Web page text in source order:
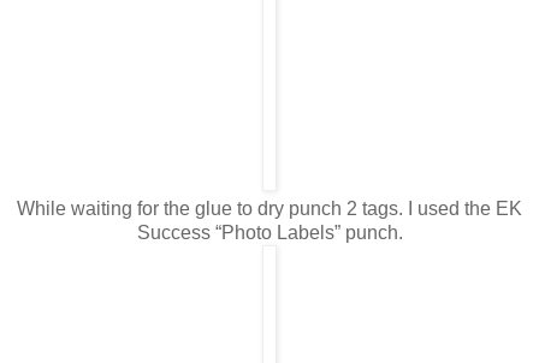
While waiting for the glue to dry punch 2 tags. I used the EK
Success “Photo Labels” punch.